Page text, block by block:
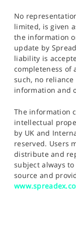
No
limited, is given
the information
update by
liability is
completeness of
such, no
information and
The information
intellectual
by UK and
reserved. Users
distribute and
subject always
source and